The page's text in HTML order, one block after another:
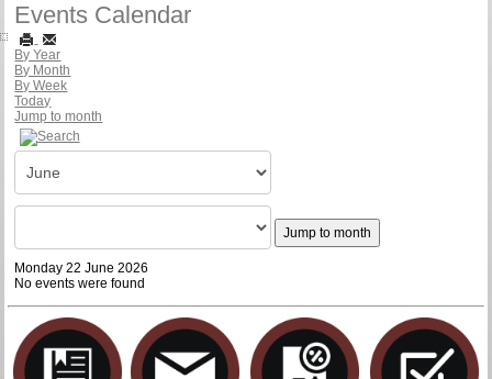
Events Calendar
By Year
By Month
By Week
Today
Jump to month
Jump to month
Monday 22 June 2026
No events were found